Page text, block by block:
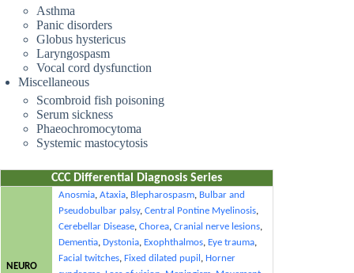
Asthma
Panic disorders
Globus hystericus
Laryngospasm
Vocal cord dysfunction
Miscellaneous
Scombroid fish poisoning
Serum sickness
Phaeochromocytoma
Systemic mastocytosis
CCC Differential Diagnosis Series
NEURO
Anosmia,Ataxia, Blepharospasm, Bulbar and
Pseudobulbar palsy,Central Pontine Myelinosis,
Cerebellar Disease,Chorea,Cranial nerve lesions,
Dementia,Dystonia, Exophthalmos, Eye trauma,
Facial twitches,Fixed dilated pupil ,Horner